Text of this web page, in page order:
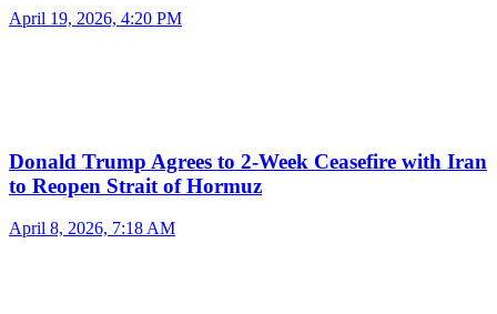
April 19, 2026, 4:20 PM
Donald Trump Agrees to 2-Week Ceasefire with Iran
to Reopen Strait of Hormuz
April 8, 2026, 7:18 AM